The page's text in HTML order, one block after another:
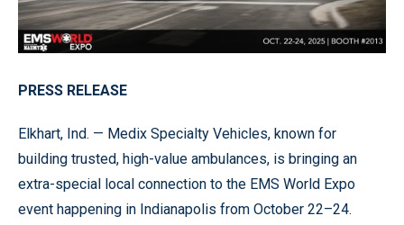
PRESS RELEASE
Elkhart, Ind. — Medix Specialty Vehicles, known for
building trusted, high-value ambulances, is bringing an
extra-special local connection to the EMS World Expo
event happening in Indianapolis from October 22–24.